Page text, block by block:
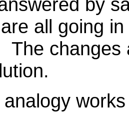
all going
The changes